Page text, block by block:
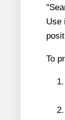
Use
To